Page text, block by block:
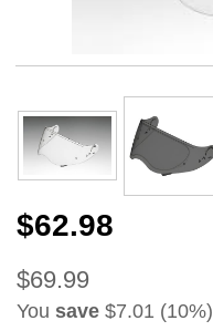
$62.98
$69.99
You save $7.01 (10%)